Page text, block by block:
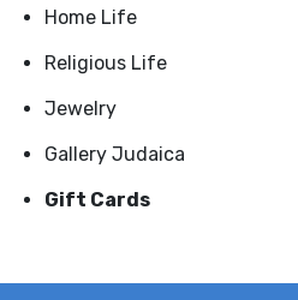
Home Life
Religious Life
Jewelry
Gallery Judaica
Gift Cards